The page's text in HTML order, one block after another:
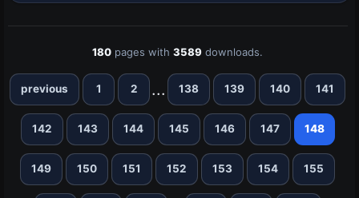
180 pages with3589 downloads.
previous 1 2 ... 138 139 140 141
142 143 144 145 146 147 148
149 150 151 152 153 154 155